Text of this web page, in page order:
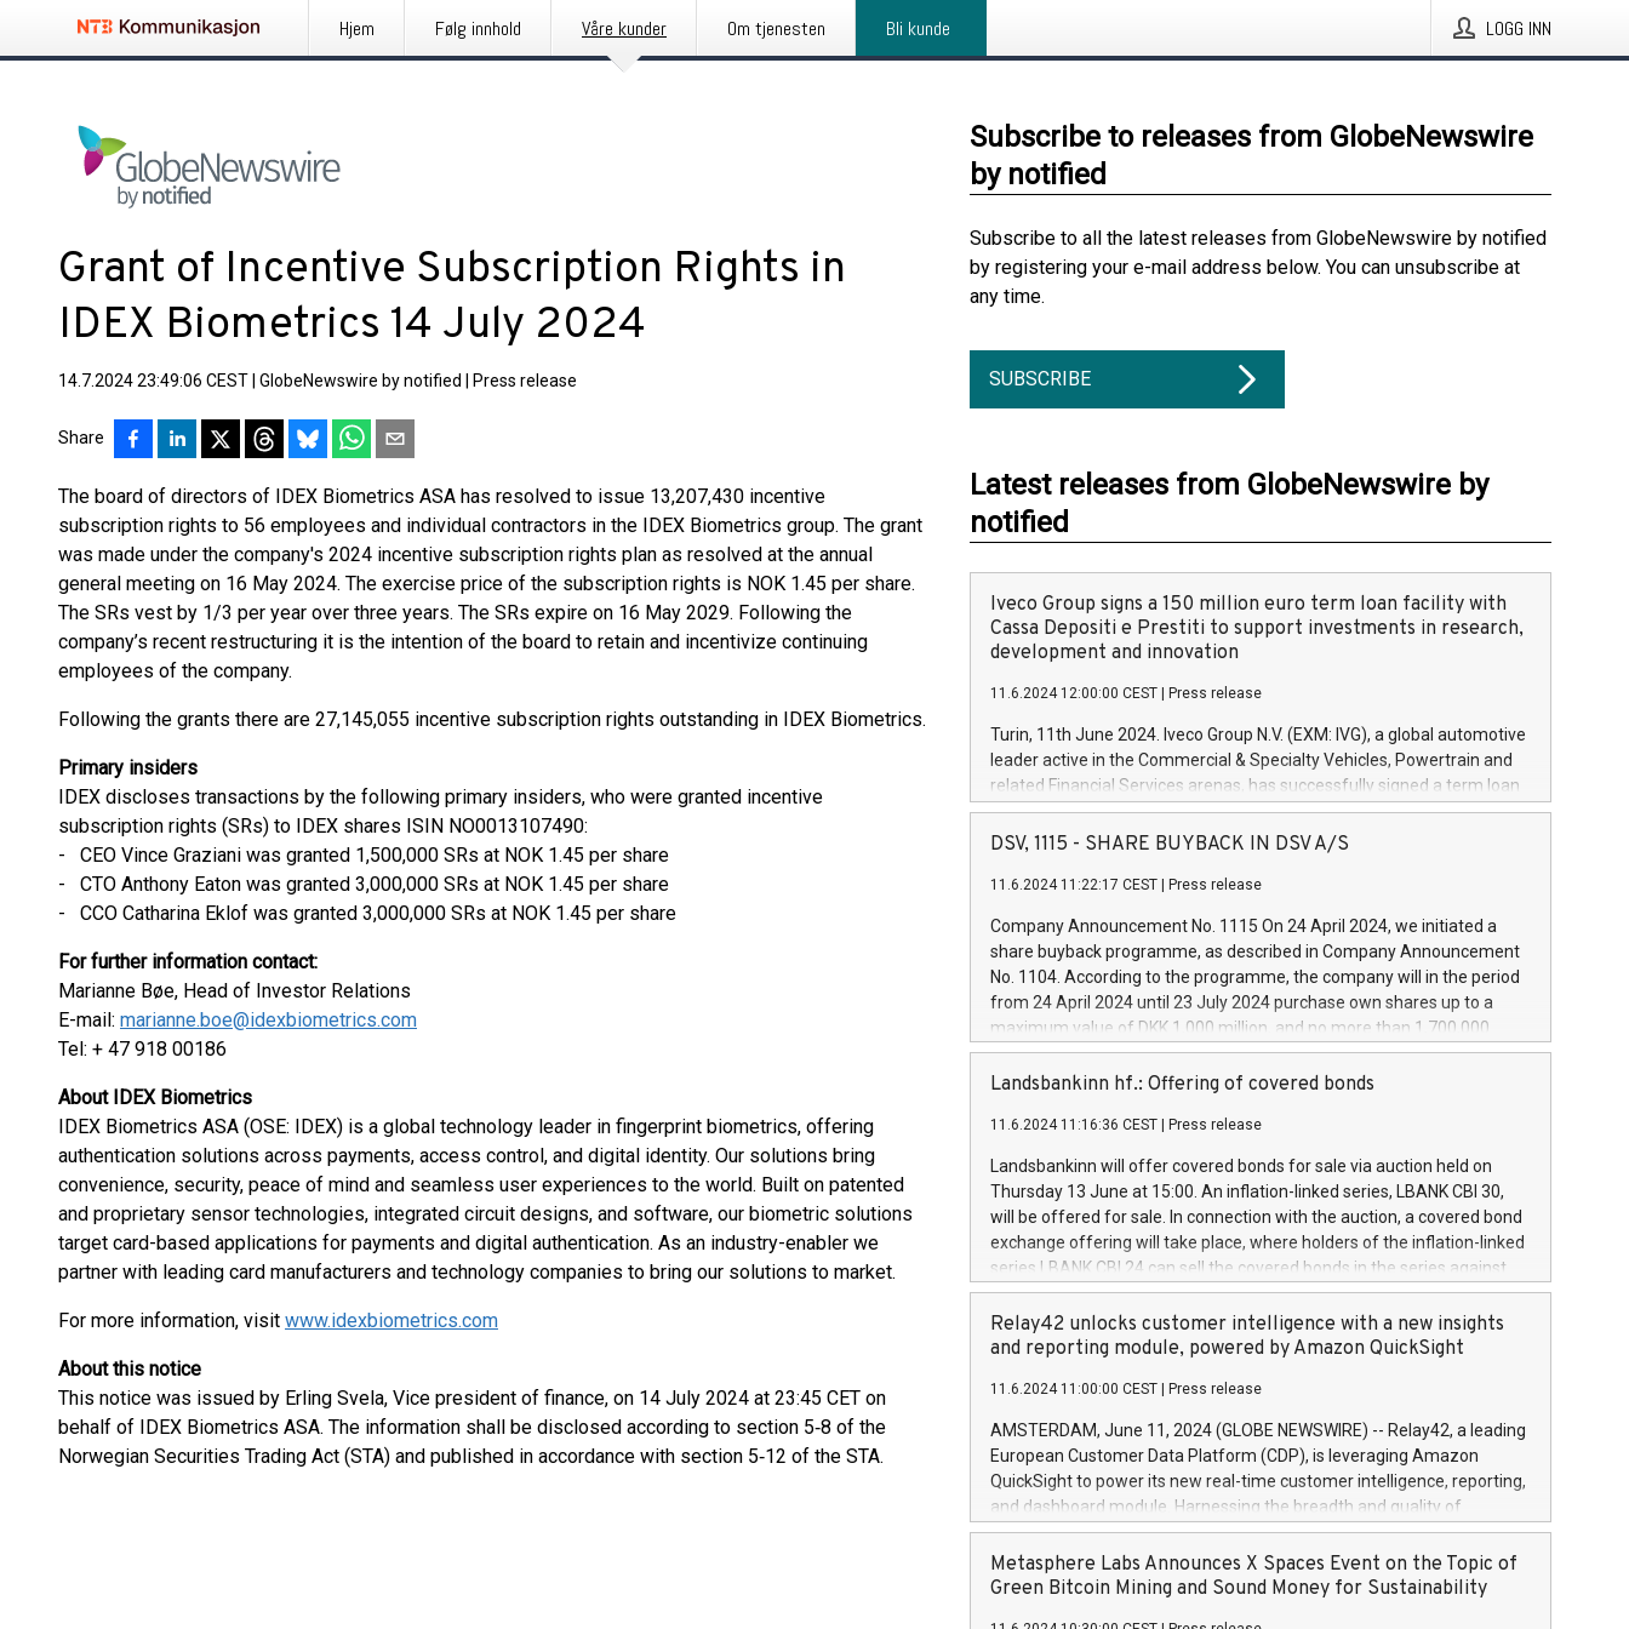
Hjem Følg innhold Våre kunder Om tjenesten Bli kunde LOGG INN
Grant of Incentive Subscription Rights in
IDEX Biometrics 14 July 2024
14.7.2024 23:49:06 CEST GlobeNewswire by notified Press release
Share
The board of directors of IDEX Biometrics ASA has resolved to issue 13,207,430 incentive
subscription rights to 56 employees and individual contractors in the IDEX Biometrics group. The grant
was made under the company's 2024 incentive subscription rights plan as resolved at the annual
general meeting on 16 May 2024. The exercise price of the subscription rights is NOK 1.45 per share.
The SRs vest by 1/3 per year over three years. The SRs expire on 16 May 2029. Following the
company’s recent restructuring it is the intention of the board to retain and incentivize continuing
employees of the company.
Following the grants there are 27,145,055 incentive subscription rights outstanding in IDEX Biometrics.
Primary insiders
IDEX discloses transactions by the following primary insiders, who were granted incentive
subscription rights (SRs) to IDEX shares ISIN NO0013107490:
- CEO Vince Graziani was granted 1,500,000 SRs at NOK 1.45 per share
- CTO Anthony Eaton was granted 3,000,000 SRs at NOK 1.45 per share
- CCO Catharina Eklof was granted 3,000,000 SRs at NOK 1.45 per share
For further information contact:
Marianne Bøe, Head of Investor Relations
E-mail: marianne.boe@idexbiometrics.com
Tel: + 47 918 00186
About IDEX Biometrics
IDEX Biometrics ASA (OSE: IDEX) is a global technology leader in fingerprint biometrics, offering
authentication solutions across payments, access control, and digital identity. Our solutions bring
convenience, security, peace of mind and seamless user experiences to the world. Built on patented
and proprietary sensor technologies, integrated circuit designs, and software, our biometric solutions
target card-based applications for payments and digital authentication. As an industry-enabler we
partner with leading card manufacturers and technology companies to bring our solutions to market.
For more information, visit www.idexbiometrics.com
About this notice
This notice was issued by Erling Svela, Vice president of finance, on 14 July 2024 at 23:45 CET on
behalf of IDEX Biometrics ASA. The information shall be disclosed according to section 5‑8 of the
Norwegian Securities Trading Act (STA) and published in accordance with section 5‑12 of the STA.
Subscribe to releases from GlobeNewswire
by notified
Subscribe to all the latest releases from GlobeNewswire by notified
by registering your e-mail address below. You can unsubscribe at
any time.
SUBSCRIBE
Latest releases from GlobeNewswire by
notified
Iveco Group signs a 150 million euro term loan facility with
Cassa Depositi e Prestiti to support investments in research,
development and innovation
11.6.2024 12:00:00 CEST Press release
Turin, 11th June 2024. Iveco Group N.V. (EXM: IVG), a global automotive
leader active in the Commercial & Specialty Vehicles, Powertrain and
related Financial Services arenas, has successfully signed a term loan
facility of 150 million euros with Cassa Depositi e Prestiti (CDP), for the
creation of new projects in Italy dedicated to research, development
Iveco Group will develop innovative technologies and architectures in
autonomous driving, digitalisation and vehicle connectivity aimed at
increasing efficiency, safety, driving comfort and productivity. The
financed investments, which will have a 5-year amortising profile, will
be made by Iveco Group in Italy by the end of 2025. Iveco Group N.V.
(EXM: IVG) is the home of unique people and brands that power your
brands are each a
DSV, 1115 - SHARE BUYBACK IN DSV A/S
11.6.2024 11:22:17 CEST Press release
Company Announcement No. 1115 On 24 April 2024, we initiated a
share buyback programme, as described in Company Announcement
No. 1104. According to the programme, the company will in the period
from 24 April 2024 until 23 July 2024 purchase own shares up to a
maximum value of DKK 1,000 million, and no more than 1,700,000
shares, corresponding to 0.79% of the share capital at
commencement of the programme. The programme has been
European Parliament and Council of 16 April 2014 (“MAR”) (save for
the rules on share buyback programmes set out in MAR article 5) and
the Commission Delegated Regulation (EU) 2016/1052, also referred
to as the Safe Harbour rules. Trading dayNumber of shares bought
backAverage transaction priceAmount DKKAccumulated trading for
days 1-25478,1001,023.01489,100,86026:3 June
20247,0001,050.597,354,13027:4 June
June20243,0001,096.273,288,81029:7 June
20244,0001,106.174,424,68
Landsbankinn hf.: Offering of covered bonds
11.6.2024 11:16:36 CEST Press release
Landsbankinn will offer covered bonds for sale via auction held on
Thursday 13 June at 15:00. An inflation-linked series, LBANK CBI 30,
will be offered for sale. In connection with the auction, a covered bond
exchange offering will take place, where holders of the inflation-linked
series LBANK CBI 24 can sell the covered bonds in the series against
covered bonds bought in the above-mentioned auction. The clean
price of the bonds is predefined at 99,594. Expected settlement date is
20 June 2024. Covered bonds issued by Landsbankinn are rated A+
Markets will manage the auction. For further information, please call
+354 410 7330 or email verdbrefamidlun@landsbankinn.is.
Relay42 unlocks customer intelligence with a new insights
and reporting module, powered by Amazon QuickSight
11.6.2024 11:00:00 CEST Press release
AMSTERDAM, June 11, 2024 (GLOBE NEWSWIRE) -- Relay42, a leading
European Customer Data Platform (CDP), is leveraging Amazon
QuickSight to power its new real-time customer intelligence, reporting,
and dashboard module. Harnessing the breadth and quality of
customer data, the new Insights module empowers marketing teams
to dive deep into customer behaviors and gain invaluable insights into
the performance of their marketing programs across all online, offline,
Metasphere Labs Announces X Spaces Event on the Topic of
Green Bitcoin Mining and Sound Money for Sustainability